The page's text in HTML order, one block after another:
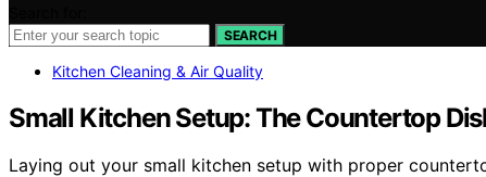
SEARCH
Kitchen Cleaning & Air Quality
Small Kitchen Setup: The Countertop
Laying out your small kitchen setup with proper